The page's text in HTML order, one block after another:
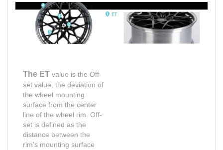
The ET value is the Off-
set value, the deviation of
the wheel mounting
surface from the center
line of the wheel rim. Off-
set is defined as the
distance between the
rim's mounting surface